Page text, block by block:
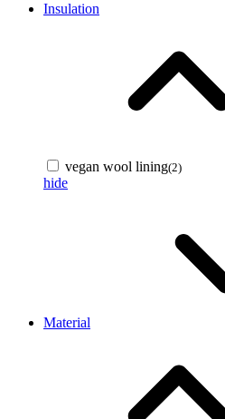
Insulation
vegan wool lining(2)
hide
Material